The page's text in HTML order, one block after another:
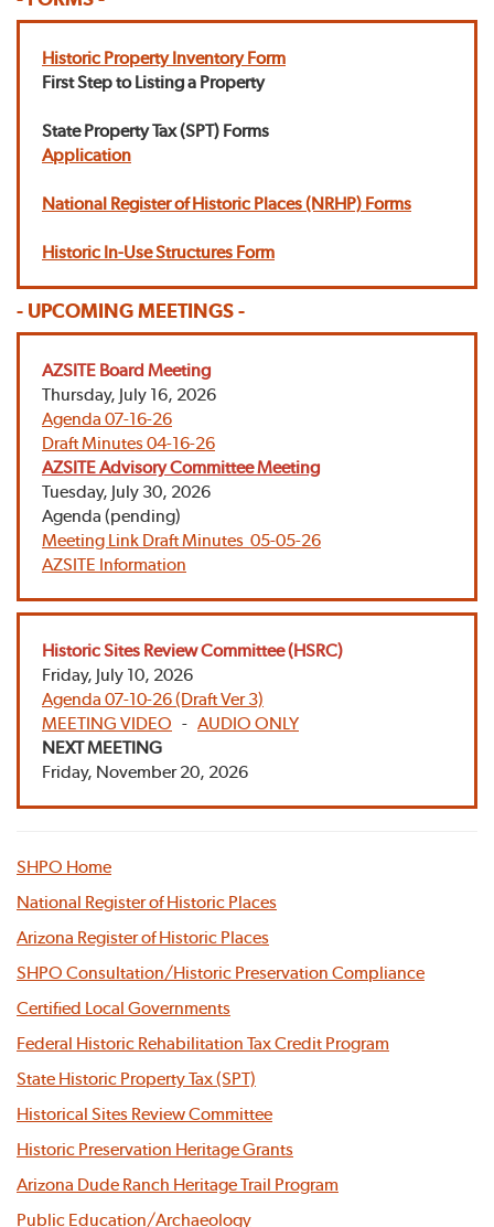
Historic Property Inventory Form
First Step to Listing a Property
State Property Tax (SPT) Forms
Application
National Register of Historic Places (NRHP) Forms
Historic In-Use Structures Form
- UPCOMING MEETINGS -
AZSITE Board Meeting
Thursday, July 16, 2026
Agenda 07-16-26
Draft Minutes 04-16-26
AZSITE Advisory Committee Meeting
Tuesday, July 30, 2026
Agenda (pending)
Meeting Link Draft Minutes 05-05-26
AZSITE Information
Historic Sites Review Committee (HSRC)
Friday, July 10, 2026
Agenda 07-10-26 (Draft Ver 3)
MEETING VIDEO - AUDIO ONLY
NEXT MEETING
Friday, November 20, 2026
SHPO Home
National Register of Historic Places
Arizona Register of Historic Places
SHPO Consultation/Historic Preservation Compliance
Certified Local Governments
Federal Historic Rehabilitation Tax Credit Program
State Historic Property Tax (SPT)
Historical Sites Review Committee
Historic Preservation Heritage Grants
Arizona Dude Ranch Heritage Trail Program
Public Education/Archaeology